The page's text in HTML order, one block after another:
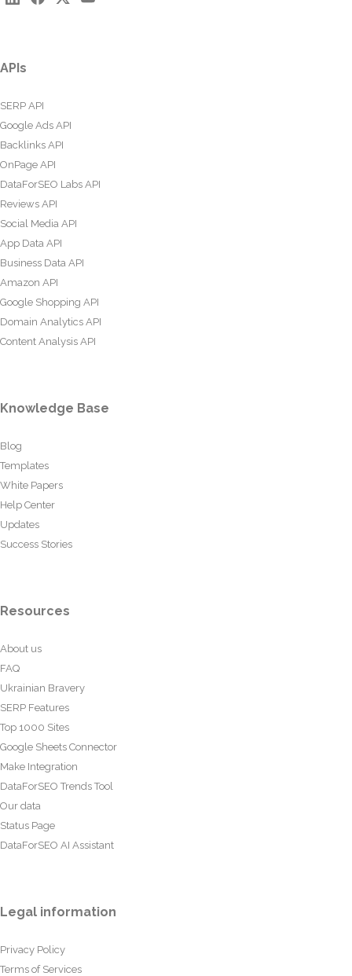
APIs
SERP API
Google Ads API
Backlinks API
OnPage API
DataForSEO Labs API
Reviews API
Social Media API
App Data API
Business Data API
Amazon API
Google Shopping API
Domain Analytics API
Content Analysis API
Knowledge Base
Blog
Templates
White Papers
Help Center
Updates
Success Stories
Resources
About us
FAQ
Ukrainian Bravery
SERP Features
Top 1000 Sites
Google Sheets Connector
Make Integration
DataForSEO Trends Tool
Our data
Status Page
DataForSEO AI Assistant
Legal information
Privacy Policy
Terms of Services